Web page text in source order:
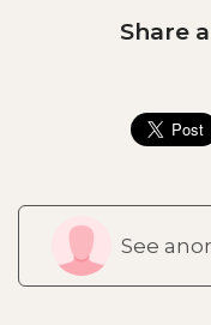
Share
See